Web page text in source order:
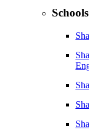
Schools